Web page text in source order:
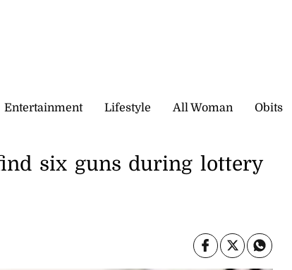
Entertainment Lifestyle All Woman Obits
six guns during lottery